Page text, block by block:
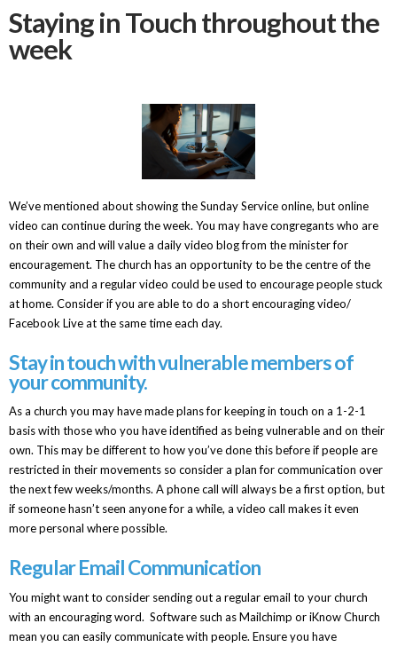
Staying in Touch throughout the
week
We’ve mentioned about showing the Sunday Service online, but online
video can continue during the week. You may have congregants who are
on their own and will value a daily video blog from the minister for
encouragement. The church has an opportunity to be the centre of the
community and a regular video could be used to encourage people stuck
at home. Consider if you are able to do a short encouraging video/
Facebook Live at the same time each day.
Stay in touch with vulnerable members of
your community.
As a church you may have made plans for keeping in touch on a 1-2-1
basis with those who you have identified as being vulnerable and on their
own. This may be different to how you’ve done this before if people are
restricted in their movements so consider a plan for communication over
the next few weeks/months. A phone call will always be a first option, but
if someone hasn’t seen anyone for a while, a video call makes it even
more personal where possible.
Regular Email Communication
You might want to consider sending out a regular email to your church
with an encouraging word. Software such as Mailchimp or iKnow Church
mean you can easily communicate with people. Ensure you have